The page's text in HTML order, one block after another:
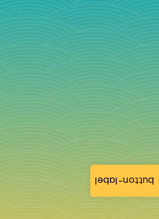
button-label